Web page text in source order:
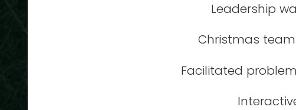
Leadership
Christmas
Facilitated